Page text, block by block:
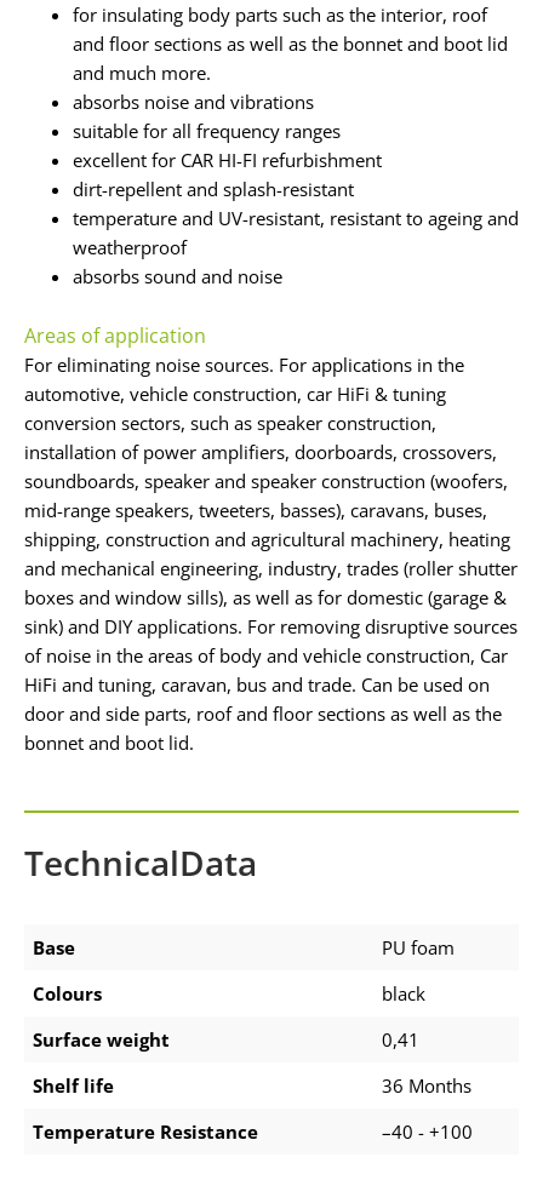
for insulating body parts such as the interior, roof
and floor sections as well as the bonnet and boot lid
and much more.
absorbs noise and vibrations
suitable for all frequency ranges
excellent for CAR HI-FI refurbishment
dirt-repellent and splash-resistant
temperature and UV-resistant, resistant to ageing and
weatherproof
absorbs sound and noise
Areas of application
For eliminating noise sources. For applications in the
automotive, vehicle construction, car HiFi & tuning
conversion sectors, such as speaker construction,
installation of power amplifiers, doorboards, crossovers,
soundboards, speaker and speaker construction (woofers,
mid-range speakers, tweeters, basses), caravans, buses,
shipping, construction and agricultural machinery, heating
and mechanical engineering, industry, trades (roller shutter
boxes and window sills), as well as for domestic (garage &
sink) and DIY applications. For removing disruptive sources
of noise in the areas of body and vehicle construction, Car
HiFi and tuning, caravan, bus and trade. Can be used on
door and side parts, roof and floor sections as well as the
bonnet and boot lid.
TechnicalData
Base
PU foam
Colours
black
Surface weight
0,41
Shelf life
36 Months
Temperature Resistance
–40 - +100